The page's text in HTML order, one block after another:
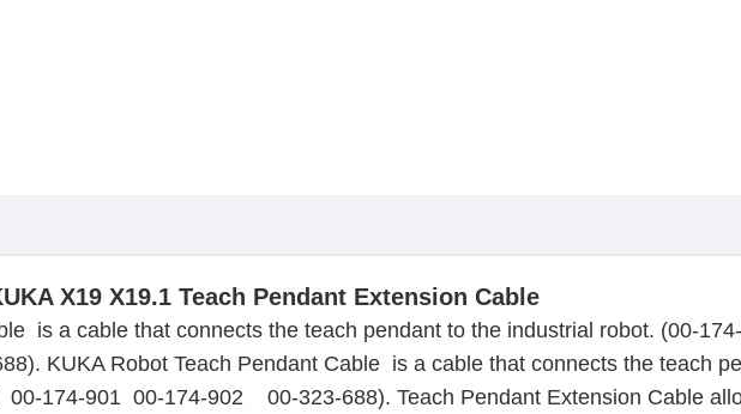
X19 X19.1 Teach Pendant Extension Cable
is a cable that connects the teach pendant to the industrial robot. (00-
KUKA Robot Teach Pendant Cable is a cable that connects the teach
00-174-901 00-174-902 00-323-688). Teach Pendant Extension Cable